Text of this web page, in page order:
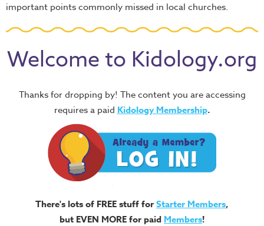
important points commonly missed in local churches.
Welcome to Kidology.org
Thanks for dropping by! The content you are accessing
requires a paid Kidology Membership.
There's lots of FREE stuff forStarter Members,
but EVEN MORE for paid Members!